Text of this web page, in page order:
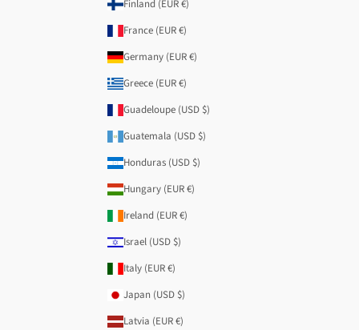
Finland (EUR €)
France (EUR €)
Germany (EUR €)
Greece (EUR €)
Guadeloupe (USD $)
Guatemala (USD $)
Honduras (USD $)
Hungary (EUR €)
Ireland (EUR €)
Israel (USD $)
Italy (EUR €)
Japan (USD $)
Latvia (EUR €)